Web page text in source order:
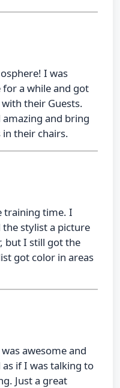
I was
a while and got
their Guests.
amazing and bring
their chairs.
training time. I
stylist a picture
but I still got the
got color in areas
awesome and
if I was talking to
Just a great